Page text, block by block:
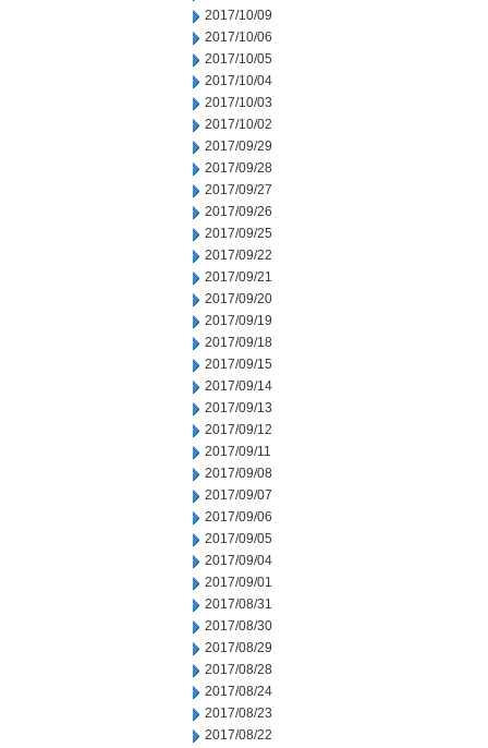
2017/10/09
2017/10/06
2017/10/05
2017/10/04
2017/10/03
2017/10/02
2017/09/29
2017/09/28
2017/09/27
2017/09/26
2017/09/25
2017/09/22
2017/09/21
2017/09/20
2017/09/19
2017/09/18
2017/09/15
2017/09/14
2017/09/13
2017/09/12
2017/09/11
2017/09/08
2017/09/07
2017/09/06
2017/09/05
2017/09/04
2017/09/01
2017/08/31
2017/08/30
2017/08/29
2017/08/28
2017/08/24
2017/08/23
2017/08/22